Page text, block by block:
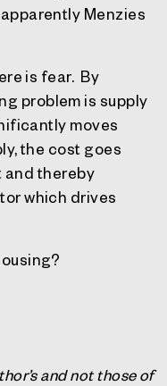
Menzies
is fear. By
problem is supply
moves
the cost goes
and thereby
which drives
and not those of